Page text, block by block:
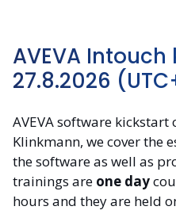
AVEVA
27.8.2026
AVEVA software
Klinkmann, we cover the
the software as well as
trainings are one day
hours and they are held